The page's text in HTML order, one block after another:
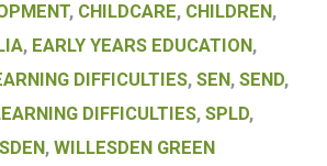
, CHILDCARE, CHILDREN,
, EARLY YEARS EDUCATION,
DIFFICULTIES,SEN,SEND,
DIFFICULTIES,SPLD,
,WILLESDEN GREEN